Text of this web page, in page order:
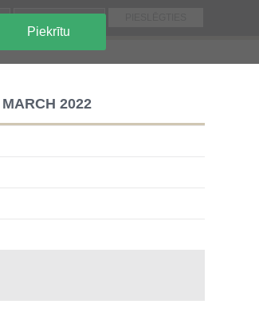
Piekrītu
2022